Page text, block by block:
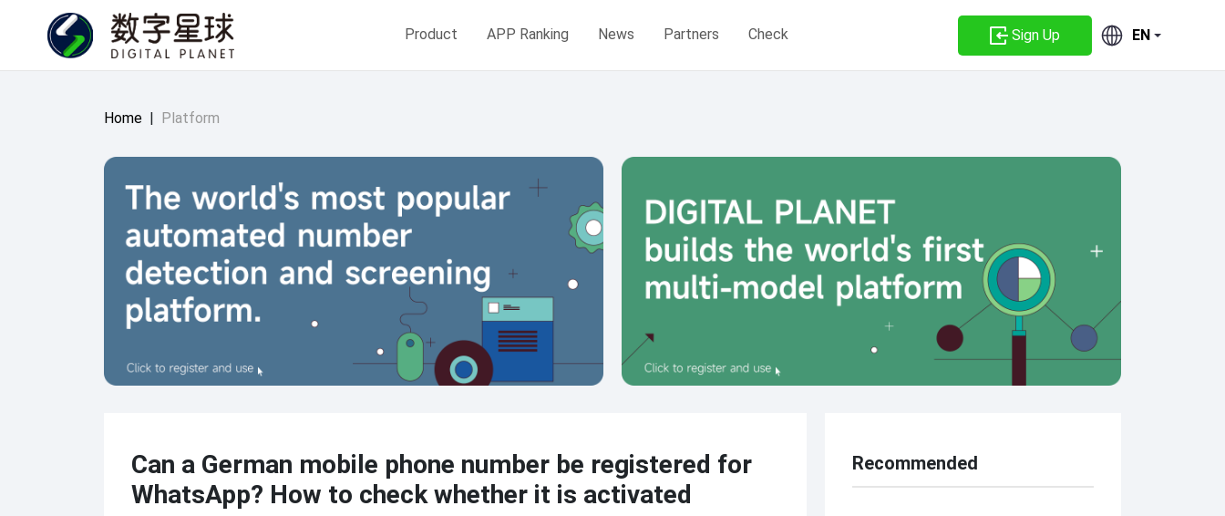
Product APP Ranking News Partners Check Sign Up EN
Home | Platform
Can a German mobile phone number be registered for
WhatsApp? How to check whether it is activated
Recommended